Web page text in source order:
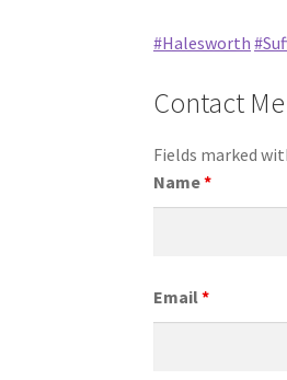
#Halesworth
Contact Me
Fields marked
Name*
Email*